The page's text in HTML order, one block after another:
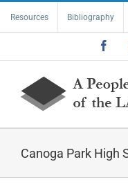
content
Resources Bibliography
Canoga Park High